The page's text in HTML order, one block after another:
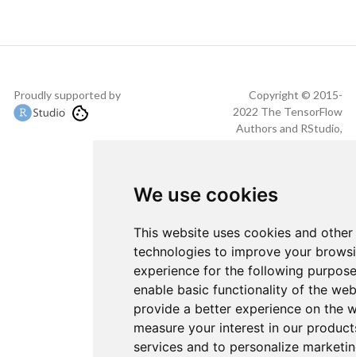
We use cookies
This website uses cookies and
technologies to improve your
experience for the following
enable basic functionality of the
provide a better experience on the
measure your interest in our
services and to personalize
Proudly supported by
Copyright © 2015-
2022 The TensorFlow
Authors and RStudio,